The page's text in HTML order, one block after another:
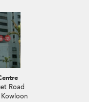
Road